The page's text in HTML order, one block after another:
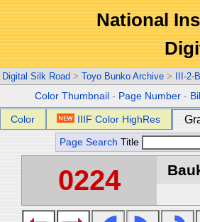
National
Digital Silk Road > Toyo Bunko Archive > III-2-
Color Thumbnail - Page Number -
Color IIIF Color HighRes
Page Search Title
0224